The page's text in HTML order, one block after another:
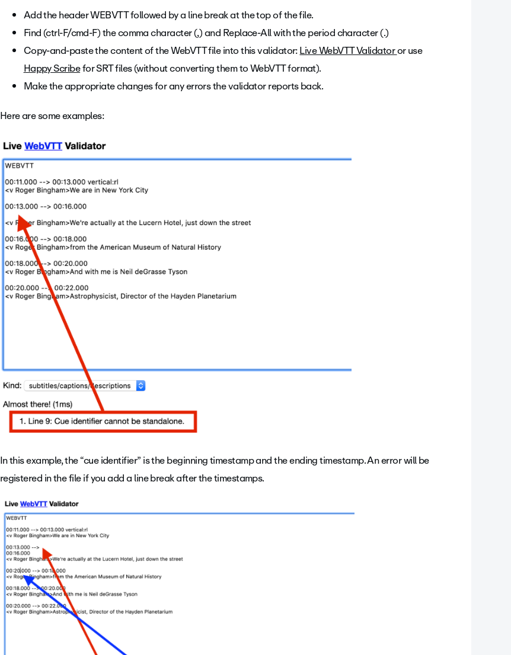
Add the header WEBVTT followed by a line break at the top of the file.
Find (ctrl-F/cmd-F) the comma character (,) and Replace-All with the period character (.)
Copy-and-paste the content of the WebVTT file into this validator:Live WebVTT Validatoror use
Happy Scribefor SRT files (without converting them to WebVTT format).
Make the appropriate changes for any errors the validator reports back.
Here are some examples:
In this example, the “cue identifier” is the beginning timestamp and the ending timestamp. An error will be
registered in the file if you add a line break after the timestamps.